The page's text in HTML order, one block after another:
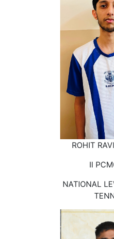
ROHIT
II
NATIONAL